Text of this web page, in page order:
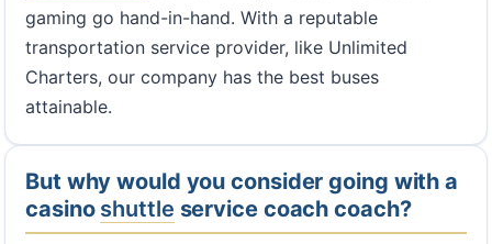
gaming go hand-in-hand. With a reputable
transportation service provider, like Unlimited
Charters, our company has the best buses
attainable.
But why would you consider going with a
casino shuttle service coach coach?